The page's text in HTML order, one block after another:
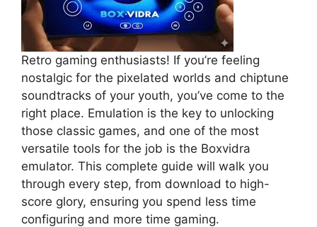
Retro gaming enthusiasts! If you’re feeling
nostalgic for the pixelated worlds and chiptune
soundtracks of your youth, you’ve come to the
right place. Emulation is the key to unlocking
those classic games, and one of the most
versatile tools for the job is the Boxvidra
emulator. This complete guide will walk you
through every step, from download to high-
score glory, ensuring you spend less time
configuring and more time gaming.